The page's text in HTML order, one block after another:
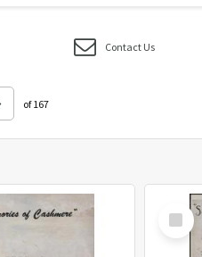
Contact Us
of 167
Select
Item